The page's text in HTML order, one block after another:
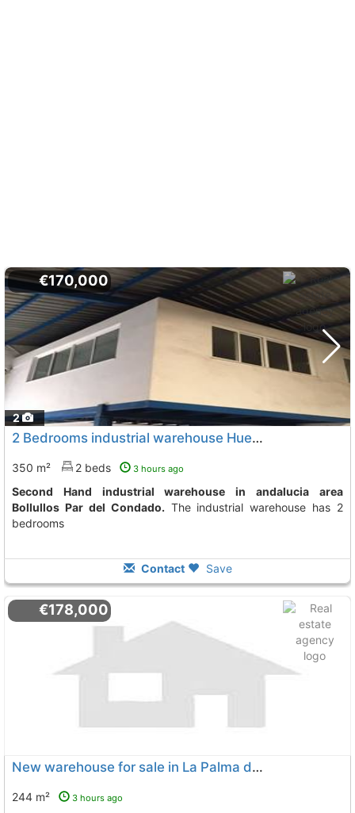
2
€170,000
2 Bedrooms industrial warehouse Huelva, Bollullos Par Del Condado
350 m² 2 beds 3 hours ago
Second Hand industrial warehouse in andalucia area
Bollullos Par del Condado. The industrial warehouse has 2
bedrooms
Contact Save
€178,000
New warehouse for sale in La Palma del Condado
244 m² 3 hours ago